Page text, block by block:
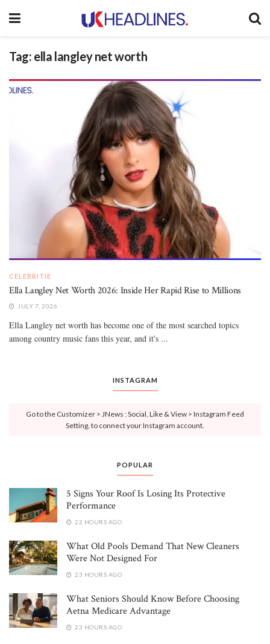
Tag: ella langley net worth
CELEBRITIE
Ella Langley Net Worth 2026: Inside Her Rapid Rise to Millions
JULY 7, 2026
Ella Langley net worth has become one of the most searched topics
among country music fans this year, and it's ...
INSTAGRAM
Go to the Customizer > JNews : Social, Like & View > Instagram Feed
Setting, to connect your Instagram account.
POPULAR
5 Signs Your Roof Is Losing Its Protective
Performance
22 HOURS AGO
What Old Pools Demand That New Cleaners
Were Not Designed For
23 HOURS AGO
What Seniors Should Know Before Choosing
Aetna Medicare Advantage
23 HOURS AGO